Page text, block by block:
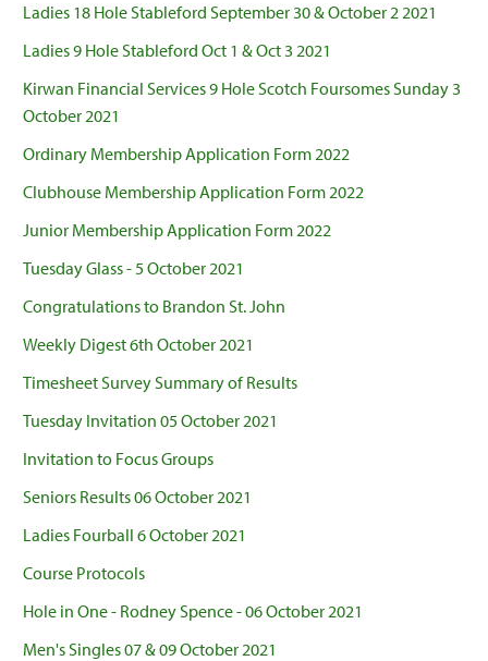
Ladies 18 Hole Stableford September 30 & October 2 2021
Ladies 9 Hole Stableford Oct 1 & Oct 3 2021
Kirwan Financial Services 9 Hole Scotch Foursomes Sunday 3
October 2021
Ordinary Membership Application Form 2022
Clubhouse Membership Application Form 2022
Junior Membership Application Form 2022
Tuesday Glass - 5 October 2021
Congratulations to Brandon St. John
Weekly Digest 6th October 2021
Timesheet Survey Summary of Results
Tuesday Invitation 05 October 2021
Invitation to Focus Groups
Seniors Results 06 October 2021
Ladies Fourball 6 October 2021
Course Protocols
Hole in One - Rodney Spence - 06 October 2021
Men's Singles 07 & 09 October 2021